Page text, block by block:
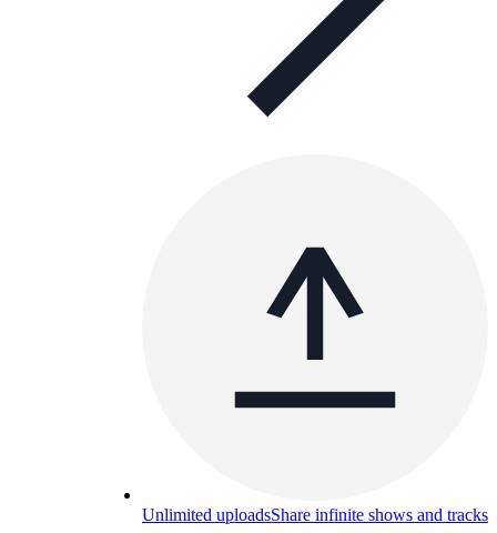
Unlimited uploadsShare infinite shows and tracks